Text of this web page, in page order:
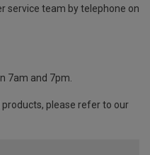
service team by telephone on
7am and 7pm.
please refer to our